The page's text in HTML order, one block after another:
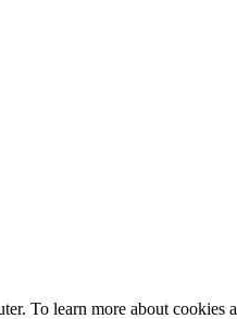
To learn more about cookies